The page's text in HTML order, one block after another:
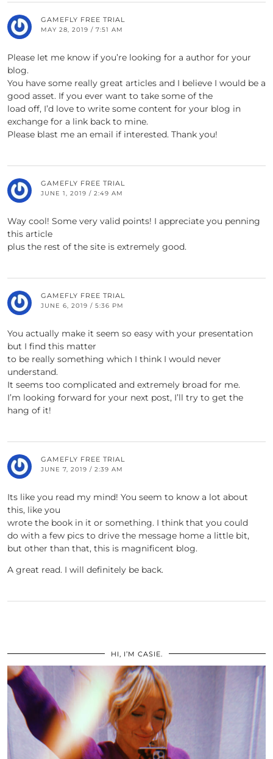
GAMEFLY FREE TRIAL
MAY 28, 2019 / 7:51 AM
Please let me know if you’re looking for a author for your
blog.
You have some really great articles and I believe I would be a
good asset. If you ever want to take some of the
load off, I’d love to write some content for your blog in
exchange for a link back to mine.
Please blast me an email if interested. Thank you!
GAMEFLY FREE TRIAL
JUNE 1, 2019 / 2:49 AM
Way cool! Some very valid points! I appreciate you penning
this article
plus the rest of the site is extremely good.
GAMEFLY FREE TRIAL
JUNE 6, 2019 / 5:36 PM
You actually make it seem so easy with your presentation
but I find this matter
to be really something which I think I would never
understand.
It seems too complicated and extremely broad for me.
I’m looking forward for your next post, I’ll try to get the
hang of it!
GAMEFLY FREE TRIAL
JUNE 7, 2019 / 2:39 AM
Its like you read my mind! You seem to know a lot about
this, like you
wrote the book in it or something. I think that you could
do with a few pics to drive the message home a little bit,
but other than that, this is magnificent blog.
A great read. I will definitely be back.
HI, I’M CASIE.